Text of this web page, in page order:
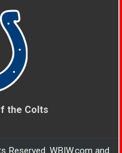
the Colts
Reserved. WBIW.com and